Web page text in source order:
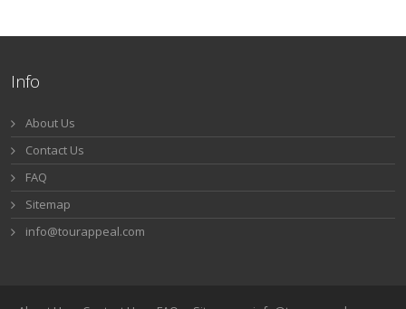
Info
About Us
Contact Us
FAQ
Sitemap
info@tourappeal.com